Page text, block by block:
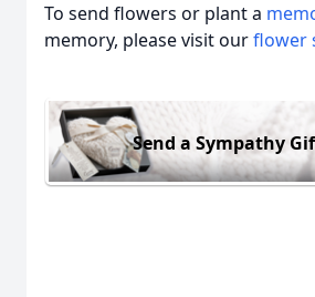
To send flowers or plant a
memory, please visit ourflower
Send a Sympathy